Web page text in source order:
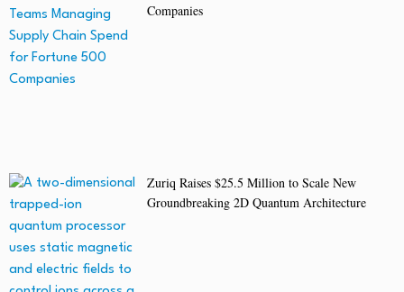
Companies
Zuriq Raises $25.5 Million to Scale New
Groundbreaking 2D Quantum Architecture